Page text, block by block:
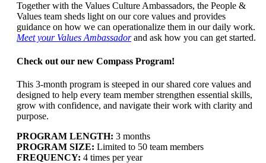
Together with the Values Culture Ambassadors, the People &
Values team sheds light on our core values and provides
guidance on how we can operationalize them in our daily work.
Meet your Values Ambassadorand ask how you can get started.
Check out our new Compass Program!
This 3-month program is steeped in our shared core values and
designed to help every team member strengthen essential skills,
grow with confidence, and navigate their work with clarity and
purpose.
PROGRAM LENGTH: 3 months
PROGRAM SIZE: Limited to 50 team members
FREQUENCY: 4 times per year